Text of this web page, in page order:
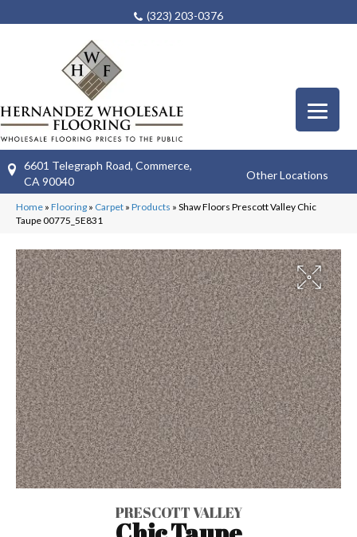
(323) 203-0376
6601 Telegraph Road, Commerce,
CA 90040
Other Locations
Home » Flooring » Carpet » Products » Shaw Floors Prescott Valley Chic
Taupe 00775_5E831
PRESCOTT VALLEY